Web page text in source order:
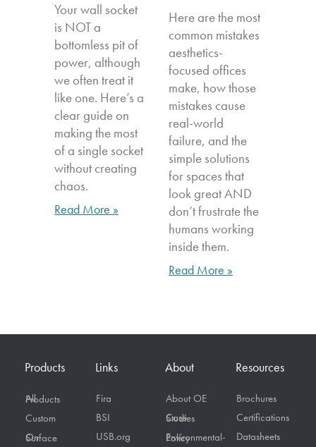
Your wall socket
is NOT a
bottomless pit of
power, although
we often treat it
like one. Here’s a
clear guide on
making the most
of a single socket
without creating
chaos.
Read More »
Here are the most
common mistakes
aesthetics-
focused offices
make, how those
mistakes cause
real-world
failure, and the
simple solutions
for spaces that
look great AND
don’t frustrate the
humans working
inside them.
Read More »
Products
All Products
Custom
On Surface
Links
Fira
BSI
USB.org
About
About OE
Case Studies
Environmental-Policy
Resources
Brochures
Certifications
Datasheets